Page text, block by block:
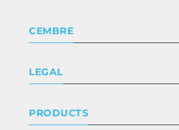
CEMBRE
Certifications
Work with us
LEGAL
Terms & conditions
PRODUCTS